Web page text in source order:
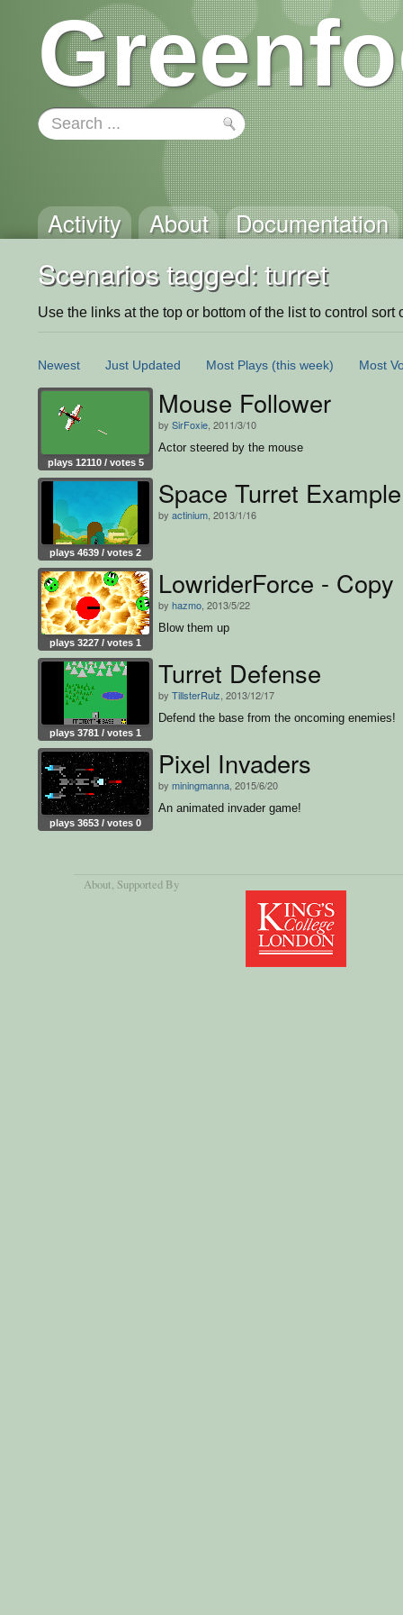
Activity About Documentation
Scenarios tagged: turret
Use the links at the top or bottom of the list to control sort
Newest Just Updated Most Plays (this week) Most
plays 12110 / votes 5
Mouse Follower
by SirFoxie , 2011/3/10
Actor steered by the mouse
plays 4639 / votes 2
Space Turret Example
by actinium , 2013/1/16
plays 3227 / votes 1
LowriderForce - Copy
by hazmo , 2013/5/22
Blow them up
plays 3781 / votes 1
Turret Defense
by TillsterRulz , 2013/12/17
Defend the base from the oncoming enemies!
plays 3653 / votes 0
Pixel Invaders
by miningmanna , 2015/6/20
An animated invader game!
About, Supported By